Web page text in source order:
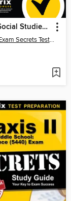
Praxis II Social Studies: Content Knowledge (5081) Exam Secrets Study Guide
Praxis II Exam Secrets Test Prep Team